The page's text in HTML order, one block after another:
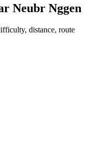
Neubr Nggen
distance, route